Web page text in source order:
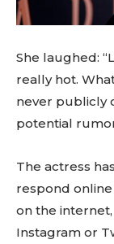
She laughed:
really hot.
never publicly
potential
The actress
respond
on the
Instagram or